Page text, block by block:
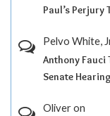
Paul’s Perjury
Pelvo White,
Anthony Fauci
Senate
Oliveron